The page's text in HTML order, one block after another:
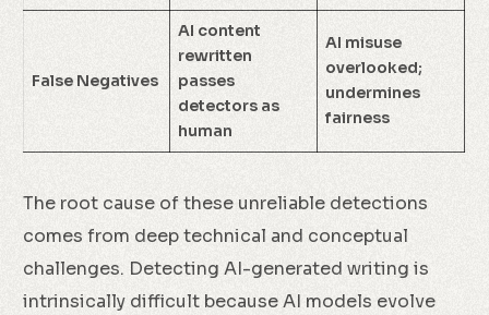
False Negatives
AI content
rewritten
passes
detectors as
human
AI misuse
overlooked;
undermines
fairness
The root cause of these unreliable detections
comes from deep technical and conceptual
challenges. Detecting AI-generated writing is
intrinsically difficult because AI models evolve